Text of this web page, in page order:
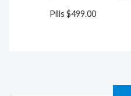
Pills$499.00